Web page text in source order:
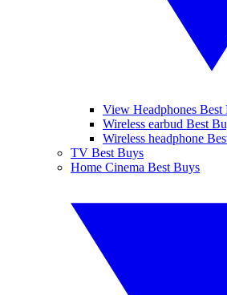
View Headphones Best
Wireless earbud Best
Wireless headphone
TV Best Buys
Home Cinema Best Buys